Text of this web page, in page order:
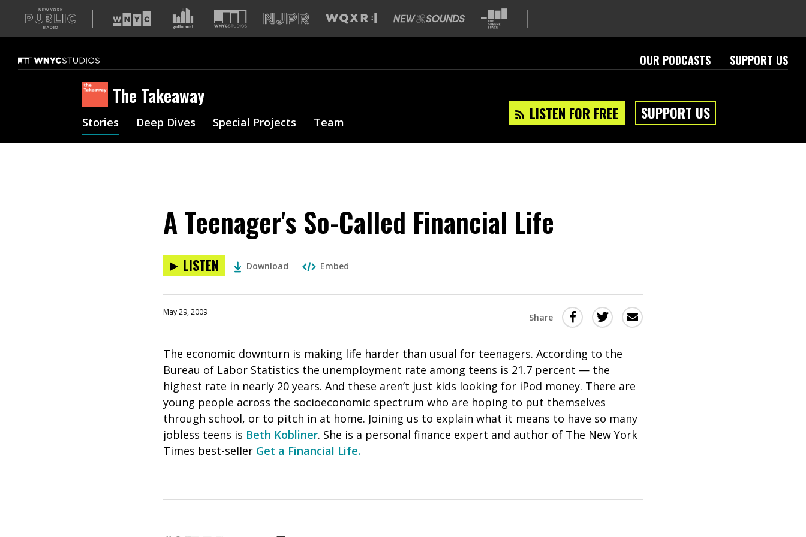
A
list
our
sites
OUR PODCASTS SUPPORT US
The Takeaway
LISTEN FOR FREE SUPPORT US
Stories Deep Dives Special Projects Team
A Teenager's So-Called Financial Life
LISTEN Download Embed
May 29, 2009 Share
Share
on
Facebook
(Opens
in
a
new
Share
on
Twitter
(Opens
a
new
Share
this
The economic downturn is making life harder than usual for teenagers. According to the
Bureau of Labor Statistics the unemployment rate among teens is 21.7 percent — the
highest rate in nearly 20 years. And these aren’t just kids looking for iPod money. There are
young people across the socioeconomic spectrum who are hoping to put themselves
through school, or to pitch in at home. Joining us to explain what it means to have so many
jobless teens is Beth Kobliner. She is a personal finance expert and author of The New York
Times best-seller Get a Financial Life.